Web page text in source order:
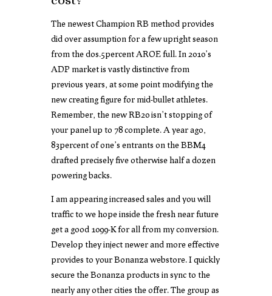
The newest Champion RB method provides
did over assumption for a few upright season
from the dos.5percent AROE full. In 2010’s
ADP market is vastly distinctive from
previous years, at some point modifying the
new creating figure for mid-bullet athletes.
Remember, the new RB20 isn’t stopping of
your panel up to 78 complete. A year ago,
83percent of one’s entrants on the BBM4
drafted precisely five otherwise half a dozen
powering backs.
I am appearing increased sales and you will
traffic to we hope inside the fresh near future
get a good 1099-K for all from my conversion.
Develop they inject newer and more effective
provides to your Bonanza webstore. I quickly
secure the Bonanza products in sync to the
nearly any other cities the offer. The group as